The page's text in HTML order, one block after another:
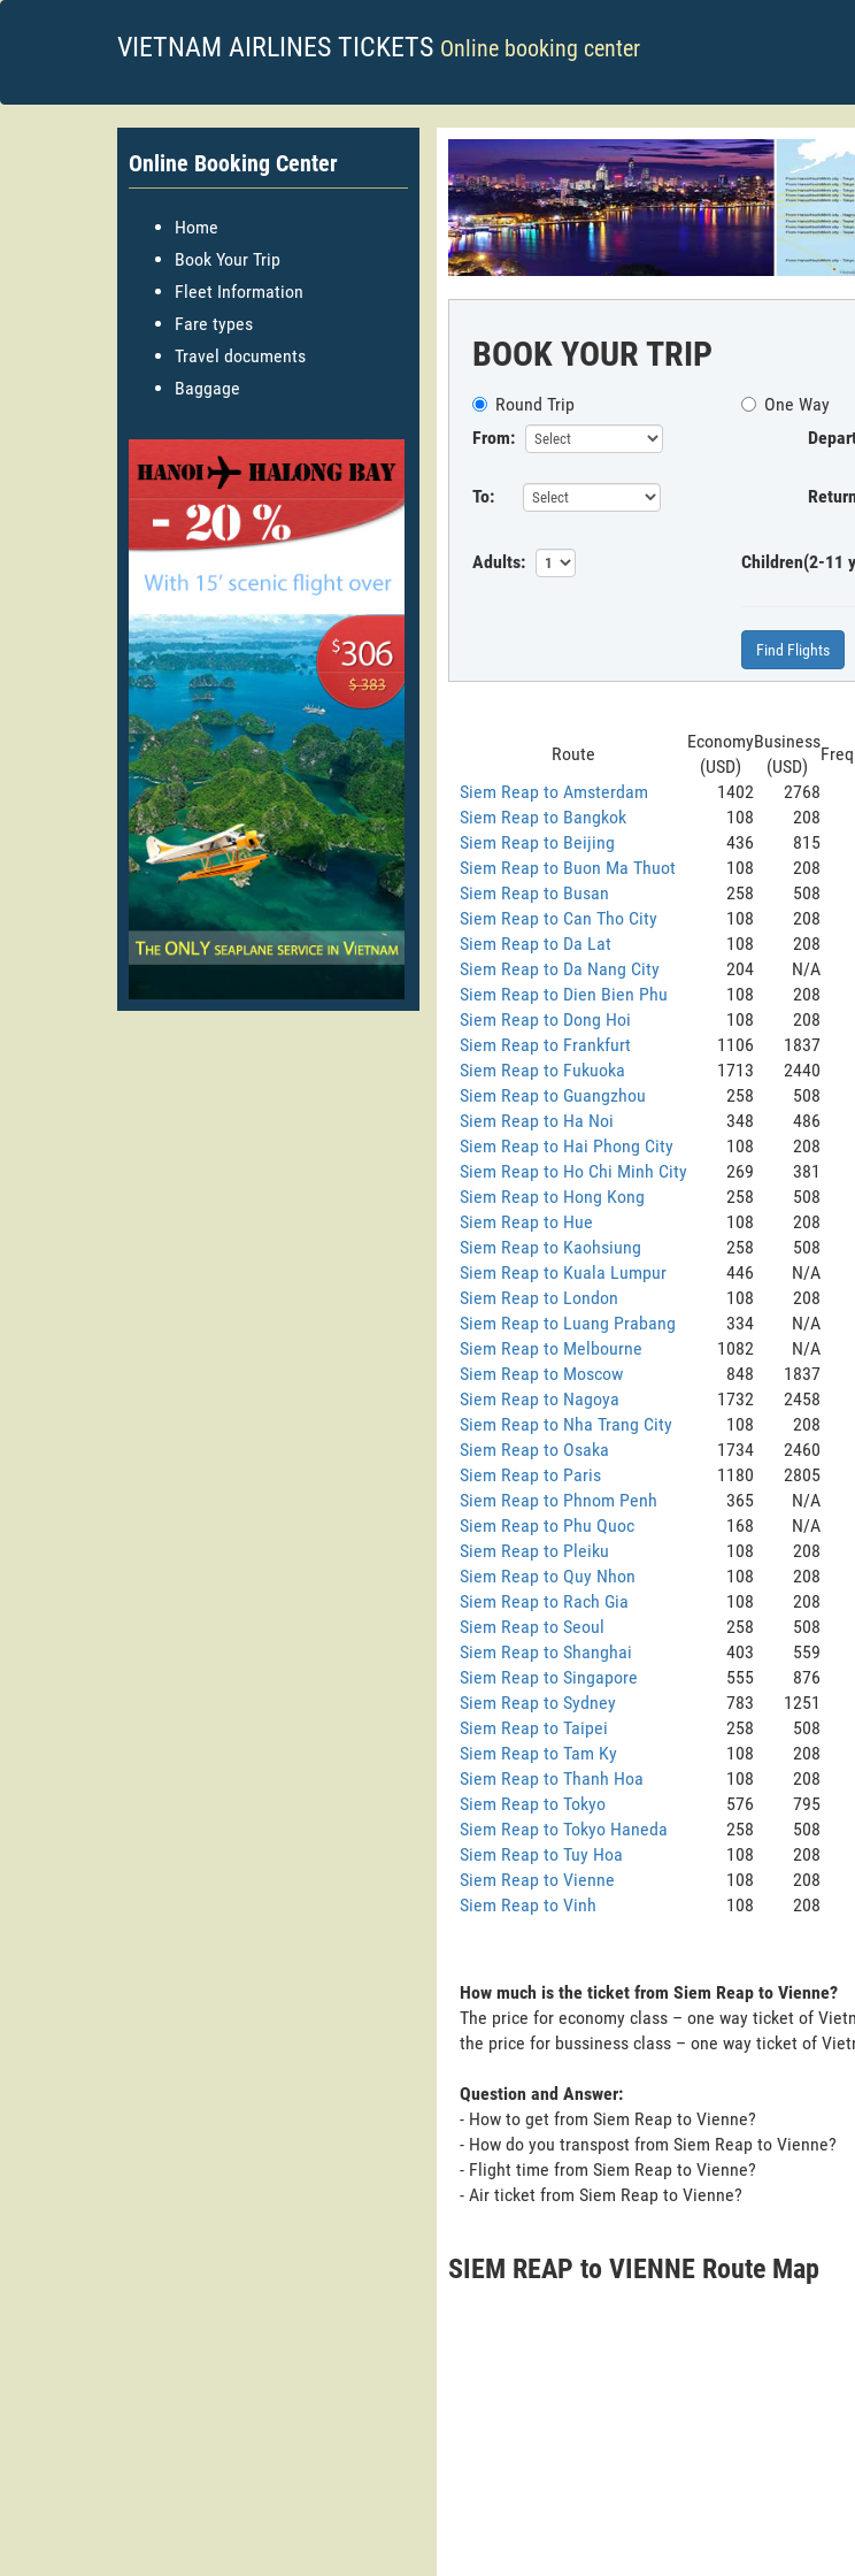
VIETNAM AIRLINES TICKETS Online booking center
Online Booking Center
Home
Book Your Trip
Fleet Information
Fare types
Travel documents
Baggage
BOOK YOUR TRIP
Round Trip One Way
From:
To:
Adults: Children(2-11
Find Flights
Route
Economy
(USD)
Business
(USD)
Siem Reap to Amsterdam
1402
2768
Siem Reap to Bangkok
108
208
Siem Reap to Beijing
436
815
Siem Reap to Buon Ma Thuot
108
208
Siem Reap to Busan
258
508
Siem Reap to Can Tho City
108
208
Siem Reap to Da Lat
108
208
Siem Reap to Da Nang City
204
N/A
Siem Reap to Dien Bien Phu
108
208
Siem Reap to Dong Hoi
108
208
Siem Reap to Frankfurt
1106
1837
Siem Reap to Fukuoka
1713
2440
Siem Reap to Guangzhou
258
508
Siem Reap to Ha Noi
348
486
Siem Reap to Hai Phong City
108
208
Siem Reap to Ho Chi Minh City
269
381
Siem Reap to Hong Kong
258
508
Siem Reap to Hue
108
208
Siem Reap to Kaohsiung
258
508
Siem Reap to Kuala Lumpur
446
N/A
Siem Reap to London
108
208
Siem Reap to Luang Prabang
334
N/A
Siem Reap to Melbourne
1082
N/A
Siem Reap to Moscow
848
1837
Siem Reap to Nagoya
1732
2458
Siem Reap to Nha Trang City
108
208
Siem Reap to Osaka
1734
2460
Siem Reap to Paris
1180
2805
Siem Reap to Phnom Penh
365
N/A
Siem Reap to Phu Quoc
168
N/A
Siem Reap to Pleiku
108
208
Siem Reap to Quy Nhon
108
208
Siem Reap to Rach Gia
108
208
Siem Reap to Seoul
258
508
Siem Reap to Shanghai
403
559
Siem Reap to Singapore
555
876
Siem Reap to Sydney
783
1251
Siem Reap to Taipei
258
508
Siem Reap to Tam Ky
108
208
Siem Reap to Thanh Hoa
108
208
Siem Reap to Tokyo
576
795
Siem Reap to Tokyo Haneda
258
508
Siem Reap to Tuy Hoa
108
208
Siem Reap to Vienne
108
208
Siem Reap to Vinh
108 208
How much is the ticket from Siem Reap to Vienne?
The price for economy class – one way ticket of
the price for bussiness class – one way ticket of
Question and Answer:
- How to get from Siem Reap to Vienne?
- How do you transpost from Siem Reap to Vienne?
- Flight time from Siem Reap to Vienne?
- Air ticket from Siem Reap to Vienne?
SIEM REAP to VIENNE Route Map